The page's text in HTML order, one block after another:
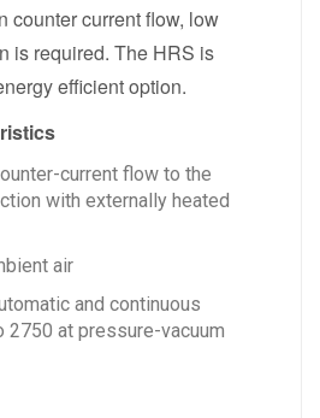
counter current flow, low
is required. The HRS is
efficient option.
current flow to the
with externally heated
air
and continuous
2750 at pressure-vacuum